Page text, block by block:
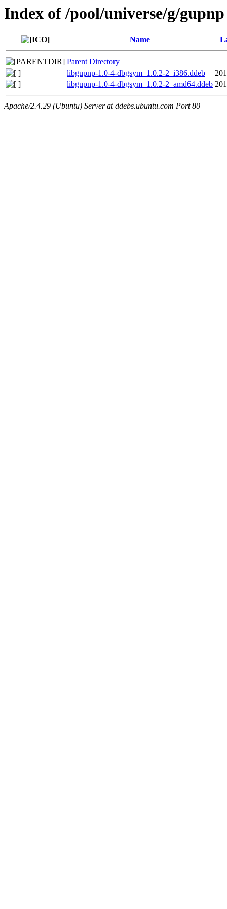
Index of /pool/universe/g/gupnp
Name
Parent Directory
libgupnp-1.0-4-dbgsym_1.0.2-2_i386.ddeb
libgupnp-1.0-4-dbgsym_1.0.2-2_amd64.ddeb
Apache/2.4.29 (Ubuntu) Server at ddebs.ubuntu.com Port 80